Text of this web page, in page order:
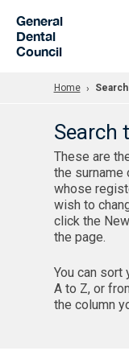
General
Dental
Council
Home
Search
These are
the
whose
wish to
click the
the page.
You can sort
A to Z, or
the column